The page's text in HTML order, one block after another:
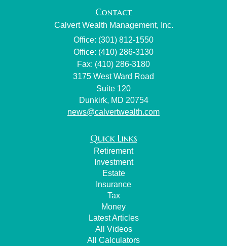
Contact
Calvert Wealth Management, Inc.
Office: (301) 812-1550
Office: (410) 286-3130
Fax: (410) 286-3180
3175 West Ward Road
Suite 120
Dunkirk, MD 20754
news@calvertwealth.com
Quick Links
Retirement
Investment
Estate
Insurance
Tax
Money
Latest Articles
All Videos
All Calculators